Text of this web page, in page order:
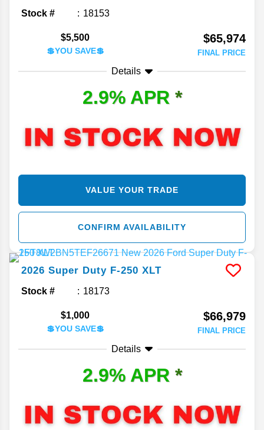
Stock # 18153
$5,500
💲YOU SAVE💲
$65,974
FINAL PRICE
Details
2.9% APR *
VALUE YOUR TRADE
CONFIRM AVAILABILITY
2026 Super Duty F-250 XLT
Stock # 18173
$1,000
💲YOU SAVE💲
$66,979
FINAL PRICE
Details
2.9% APR *